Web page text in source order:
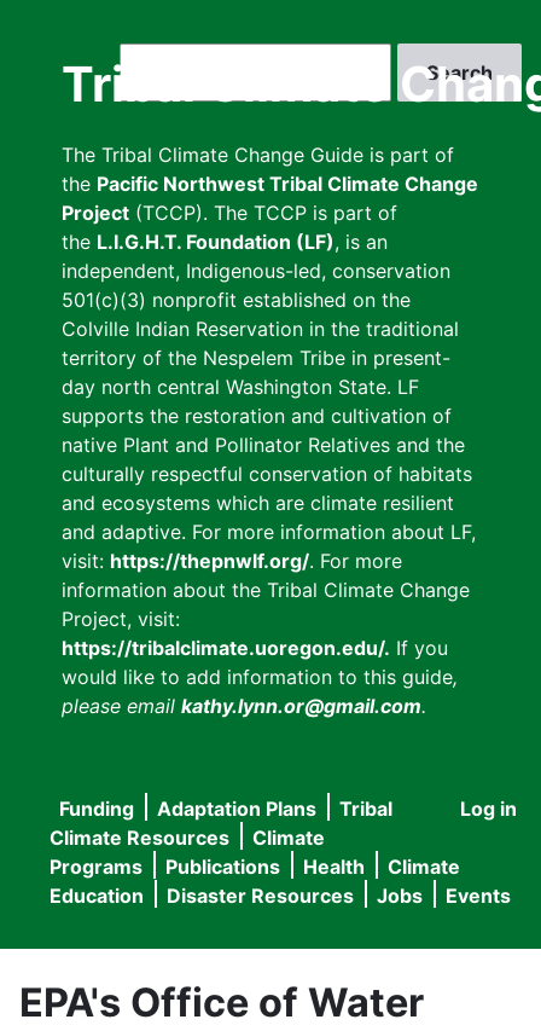
Tribal Climate
The Tribal Climate Change Guide is part of
the Pacific Northwest Tribal Climate Change
Project (TCCP). The TCCP is part of
the L.I.G.H.T. Foundation (LF), is an
independent, Indigenous-led, conservation
501(c)(3) nonprofit established on the
Colville Indian Reservation in the traditional
territory of the Nespelem Tribe in present-
day north central Washington State. LF
supports the restoration and cultivation of
native Plant and Pollinator Relatives and the
culturally respectful conservation of habitats
and ecosystems which are climate resilient
and adaptive. For more information about LF,
visit: https://thepnwlf.org/. For more
information about the Tribal Climate Change
Project, visit:
https://tribalclimate.uoregon.edu/. If you
would like to add information to this guide,
please email kathy.lynn.or@gmail.com.
User
menu
Log in
Main
navigation
Funding Adaptation Plans
Tribal
Climate Resources
Climate
Programs
Publications Health
Climate
Education
Disaster Resources Jobs Events
EPA's Office of Water